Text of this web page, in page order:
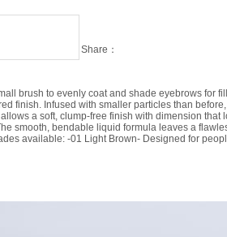
Share：
brush to evenly coat and shade eyebrows for
finish. Infused with smaller particles than
a soft, clump-free finish with dimension
smooth, bendable liquid formula leaves a
available: -01 Light Brown- Designed for